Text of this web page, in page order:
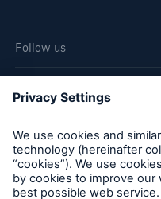
Follow us
Cookie Settings